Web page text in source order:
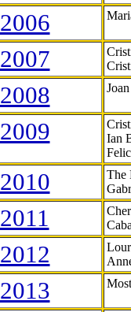
2006
2007
2008
2009
Ian
2010
The
2011
2012
2013